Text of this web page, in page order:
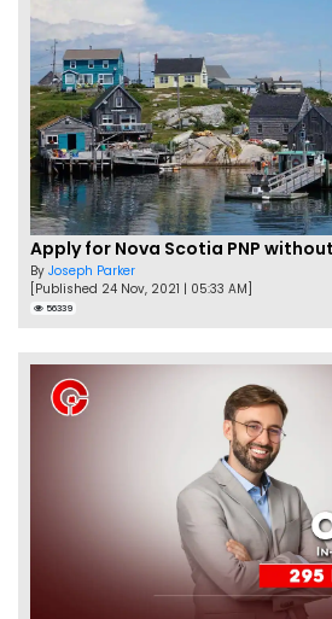
Apply for Nova Scotia PNP
By Joseph Parker
[Published 24 Nov, 2021 | 05:33 AM]
56339